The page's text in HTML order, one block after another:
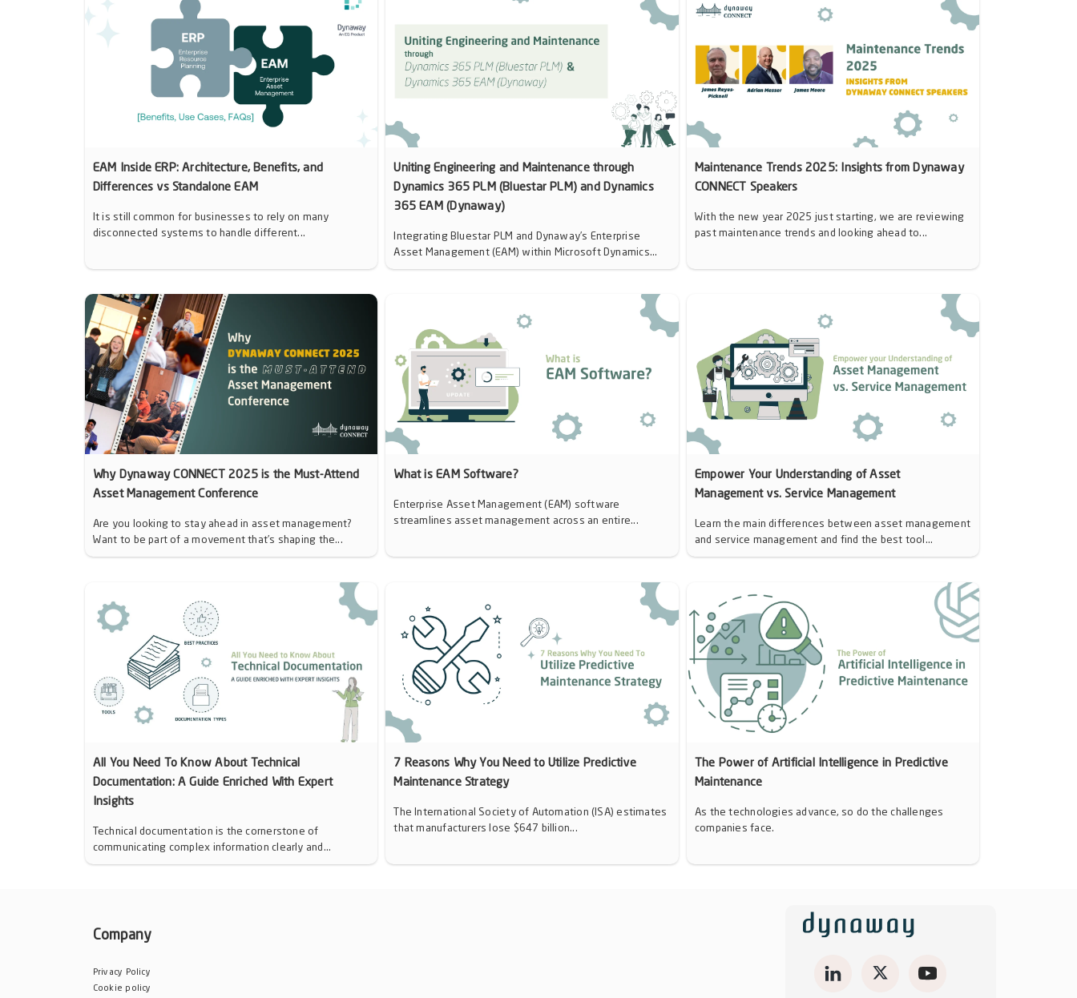
EAM Inside ERP: Architecture, Benefits, and
Differences vs Standalone EAM
It is still common for businesses to rely on many
disconnected systems to handle different...
Uniting Engineering and Maintenance through
Dynamics 365 PLM (Bluestar PLM) and Dynamics
365 EAM (Dynaway)
Integrating Bluestar PLM and Dynaway’s Enterprise
Asset Management (EAM) within Microsoft Dynamics...
Maintenance Trends 2025: Insights from Dynaway
CONNECT Speakers
With the new year 2025 just starting, we are reviewing
past maintenance trends and looking ahead to...
Why Dynaway CONNECT 2025 is the Must-Attend
Asset Management Conference
Are you looking to stay ahead in asset management?
Want to be part of a movement that’s shaping the...
What is EAM Software?
Enterprise Asset Management (EAM) software
streamlines asset management across an entire...
Empower Your Understanding of Asset
Management vs. Service Management
Learn the main differences between asset management
and service management and find the best tool...
All You Need To Know About Technical
Documentation: A Guide Enriched With Expert
Insights
Technical documentation is the cornerstone of
communicating complex information clearly and...
7 Reasons Why You Need to Utilize Predictive
Maintenance Strategy
The International Society of Automation (ISA) estimates
that manufacturers lose $647 billion...
The Power of Artificial Intelligence in Predictive
Maintenance
As the technologies advance, so do the challenges
companies face.
Company
Privacy Policy
Cookie policy